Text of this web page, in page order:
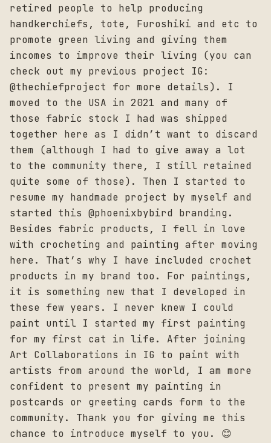
retired people to help producing
handkerchiefs, tote, Furoshiki and etc to
promote green living and giving them
incomes to improve their living (you can
check out my previous project IG:
@thechiefproject for more details). I
moved to the USA in 2021 and many of
those fabric stock I had was shipped
together here as I didn’t want to discard
them (although I had to give away a lot
to the community there, I still retained
quite some of those). Then I started to
resume my handmade project by myself and
started this @phoenixbybird branding.
Besides fabric products, I fell in love
with crocheting and painting after moving
here. That’s why I have included crochet
products in my brand too. For paintings,
it is something new that I developed in
these few years. I never knew I could
paint until I started my first painting
for my first cat in life. After joining
Art Collaborations in IG to paint with
artists from around the world, I am more
confident to present my painting in
postcards or greeting cards form to the
community. Thank you for giving me this
chance to introduce myself to you. 😊